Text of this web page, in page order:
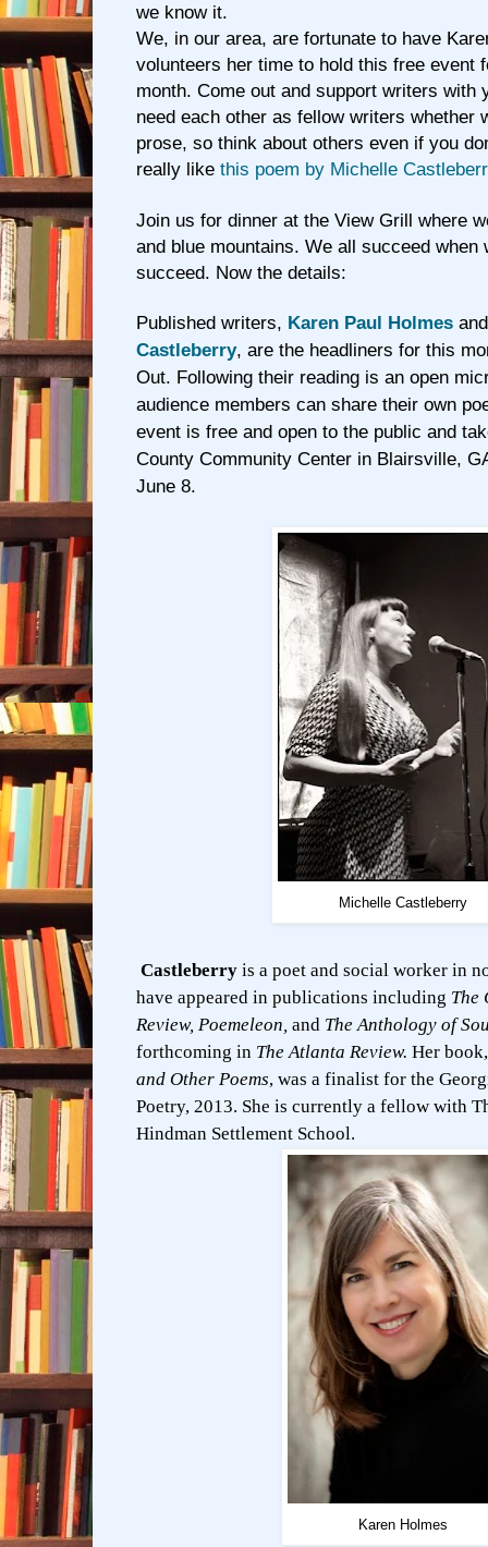
we know it.
We, in our area, are fortunate to have
volunteers her time to hold this free event
month. Come out and support writers with
need each other as fellow writers whether
prose, so think about others even if you
really like this poem by Michelle
Join us for dinner at the View Grill where
and blue mountains. We all succeed when
succeed. Now the details:
Published writers, Karen Paul Holmes
Castleberry, are the headliners for this
Out. Following their reading is an open
audience members can share their own
event is free and open to the public and
County Community Center in Blairsville,
June 8.
Michelle Castleberry
Castleberry is a poet and social worker in
have appeared in publications including The
Review, Poemeleon, and The Anthology of
forthcoming in The Atlanta Review. Her
and Other Poems, was a finalist for the
Poetry, 2013. She is currently a fellow with
Hindman Settlement School.
Karen Holmes